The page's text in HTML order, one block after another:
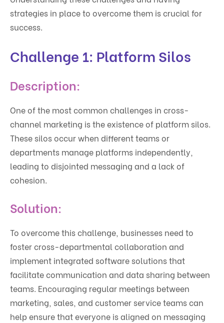
strategies in place to overcome them is crucial for
success.
Challenge 1: Platform Silos
Description:
One of the most common challenges in cross-
channel marketing is the existence of platform silos.
These silos occur when different teams or
departments manage platforms independently,
leading to disjointed messaging and a lack of
cohesion.
Solution:
To overcome this challenge, businesses need to
foster cross-departmental collaboration and
implement integrated software solutions that
facilitate communication and data sharing between
teams. Encouraging regular meetings between
marketing, sales, and customer service teams can
help ensure that everyone is aligned on messaging